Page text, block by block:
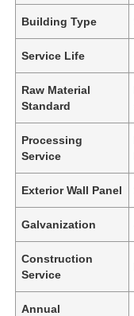
Building Type
Service Life
Raw Material
Standard
Processing
Service
Exterior Wall Panel
Galvanization
Construction
Service
Annual